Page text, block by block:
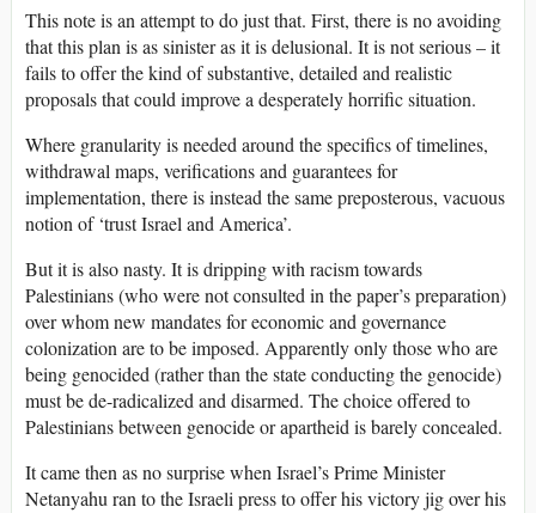
This note is an attempt to do just that. First, there is no avoiding
that this plan is as sinister as it is delusional. It is not serious – it
fails to offer the kind of substantive, detailed and realistic
proposals that could improve a desperately horrific situation.
Where granularity is needed around the specifics of timelines,
withdrawal maps, verifications and guarantees for
implementation, there is instead the same preposterous, vacuous
notion of ‘trust Israel and America’.
But it is also nasty. It is dripping with racism towards
Palestinians (who were not consulted in the paper’s preparation)
over whom new mandates for economic and governance
colonization are to be imposed. Apparently only those who are
being genocided (rather than the state conducting the genocide)
must be de-radicalized and disarmed. The choice offered to
Palestinians between genocide or apartheid is barely concealed.
It came then as no surprise when Israel’s Prime Minister
Netanyahu ran to the Israeli press to offer his victory jig over his